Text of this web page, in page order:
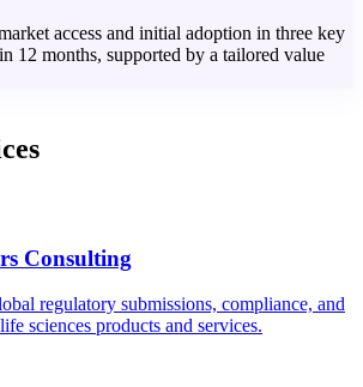
access and initial adoption in three key
12 months, supported by a tailored value
Consulting
regulatory submissions, compliance, and
sciences products and services.